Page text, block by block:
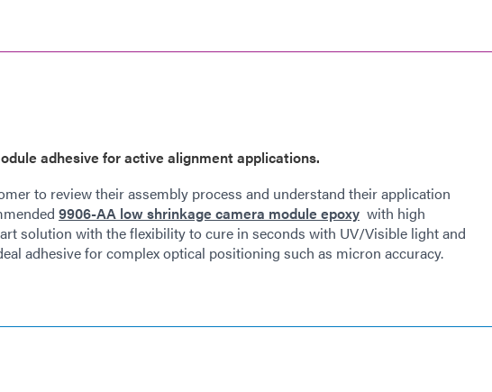
adhesive for active alignment applications.
to review their assembly process and understand their application
9906-AA low shrinkage camera module epoxy with high
solution with the flexibility to cure in seconds with UV/Visible light and
adhesive for complex optical positioning such as micron accuracy.